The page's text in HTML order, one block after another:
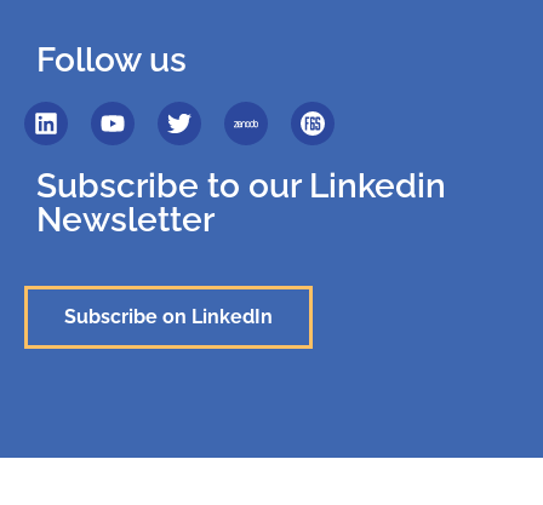
Follow us
Subscribe to our Linkedin
Newsletter
Subscribe on LinkedIn